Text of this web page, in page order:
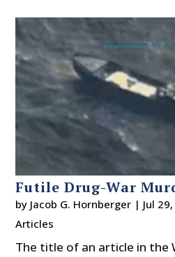
Futile Drug-War
by Jacob G. Hornberger | Jul
Articles
The title of an article in the